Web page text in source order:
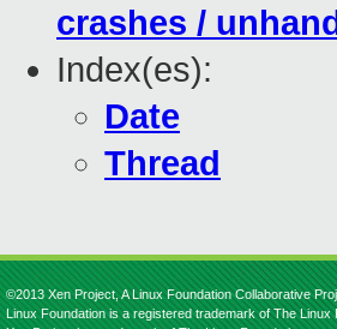
crashes /
Index(es):
Date
Thread
©2013 Xen Project, A Linux Foundation Collaborative
Linux Foundation is a registered trademark of The Linux